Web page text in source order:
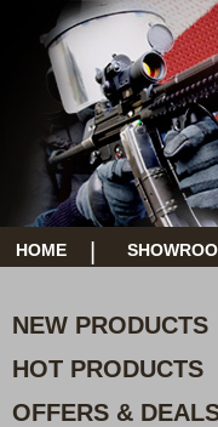
HOME
NEW PRODUCTS
HOT PRODUCTS
OFFERS &